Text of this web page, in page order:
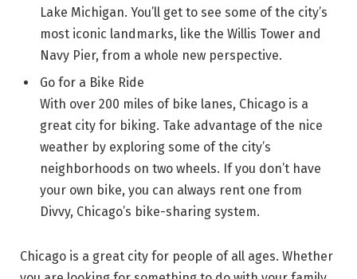
Lake Michigan. You’ll get to see some of the city’s
most iconic landmarks, like the Willis Tower and
Navy Pier, from a whole new perspective.
Go for a Bike Ride
With over 200 miles of bike lanes, Chicago is a
great city for biking. Take advantage of the nice
weather by exploring some of the city’s
neighborhoods on two wheels. If you don’t have
your own bike, you can always rent one from
Divvy, Chicago’s bike-sharing system.
Chicago is a great city for people of all ages. Whether